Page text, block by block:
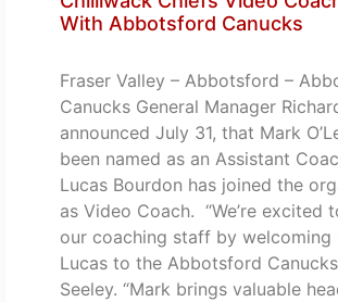
With Abbotsford Canucks
Fraser Valley – Abbotsford –
Canucks General Manager
announced July 31, that Mark
been named as an Assistant
Lucas Bourdon has joined the
as Video Coach. “We’re excited
our coaching staff by welcoming
Lucas to the Abbotsford
Seeley. “Mark brings valuable